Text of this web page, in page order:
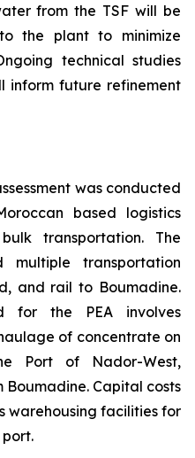
from the TSF will be
the plant to minimize
technical studies
inform future refinement
was conducted
based logistics
transportation. The
multiple transportation
and rail to Boumadine.
for the PEA involves
of concentrate on
Port of Nador-West,
Capital costs
warehousing facilities for